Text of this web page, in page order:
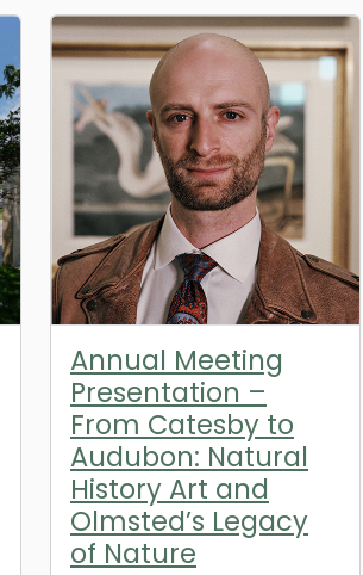
Annual Meeting
Presentation –
From Catesby to
Audubon: Natural
History Art and
Olmsted’s Legacy
of Nature